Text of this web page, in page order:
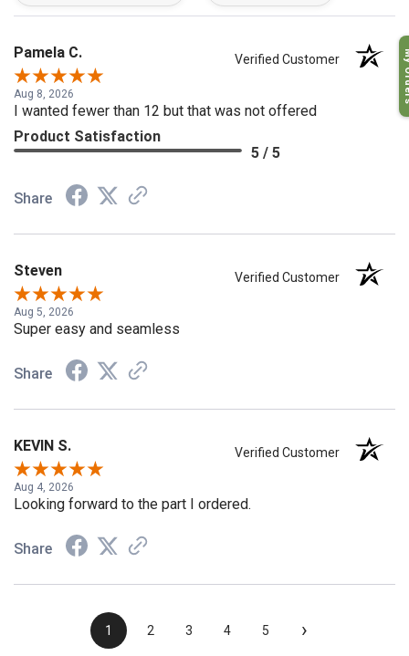
Pamela C.
Aug 8, 2026
I wanted fewer than 12 but that was not offered
Product Satisfaction
5 / 5
Share
Steven
Aug 5, 2026
Super easy and seamless
Share
KEVIN S.
Aug 4, 2026
Looking forward to the part I ordered.
Share
›
My